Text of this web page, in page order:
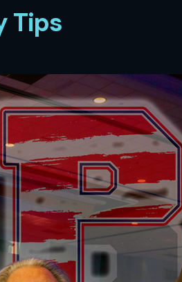
Tips